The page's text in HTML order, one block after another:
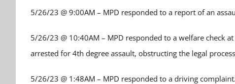
5/26/23 @ 9:00AM – MPD responded to a report of an
5/26/23 @ 10:40AM – MPD responded to a welfare check
arrested for 4th degree assault, obstructing the legal
5/26/23 @ 1:48AM – MPD responded to a driving